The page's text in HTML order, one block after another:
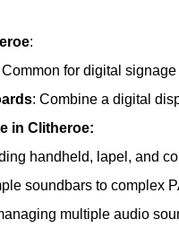
:
Common for digital
: Combine a digital
in Clitheroe:
handheld, lapel, and
soundbars to complex
multiple audio